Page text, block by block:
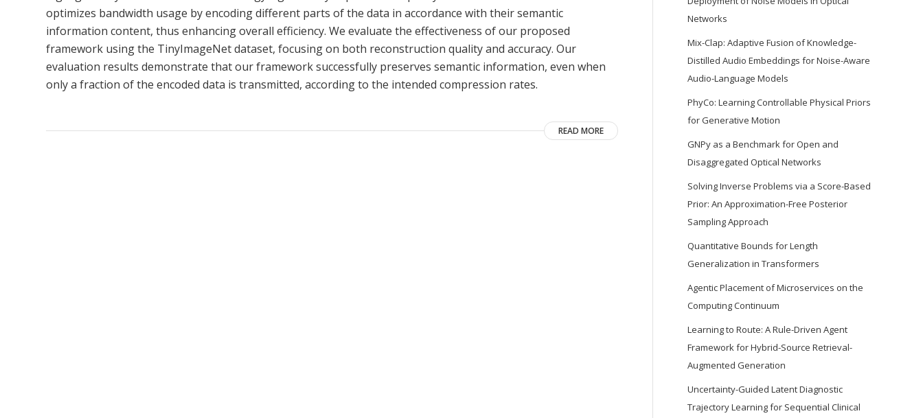
optimizes bandwidth usage by encoding different parts of the data in accordance with their semantic
information content, thus enhancing overall efficiency. We evaluate the effectiveness of our proposed
framework using the TinyImageNet dataset, focusing on both reconstruction quality and accuracy. Our
evaluation results demonstrate that our framework successfully preserves semantic information, even when
only a fraction of the encoded data is transmitted, according to the intended compression rates.
READ MORE
Networks
Mix-Clap: Adaptive Fusion of Knowledge-
Distilled Audio Embeddings for Noise-Aware
Audio-Language Models
PhyCo: Learning Controllable Physical Priors
for Generative Motion
GNPy as a Benchmark for Open and
Disaggregated Optical Networks
Solving Inverse Problems via a Score-Based
Prior: An Approximation-Free Posterior
Sampling Approach
Quantitative Bounds for Length
Generalization in Transformers
Agentic Placement of Microservices on the
Computing Continuum
Learning to Route: A Rule-Driven Agent
Framework for Hybrid-Source Retrieval-
Augmented Generation
Uncertainty-Guided Latent Diagnostic
Trajectory Learning for Sequential Clinical